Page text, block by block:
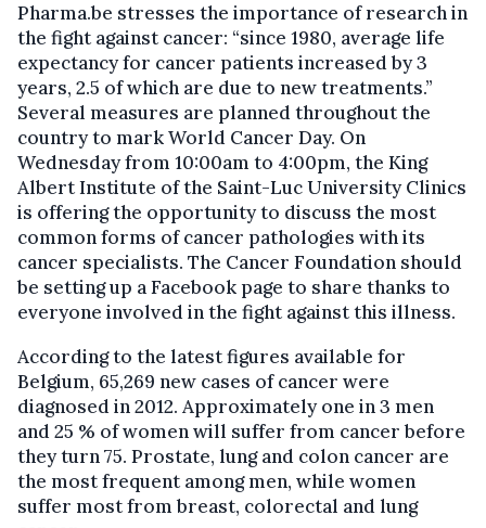
Pharma.be stresses the importance of research in
the fight against cancer: “since 1980, average life
expectancy for cancer patients increased by 3
years, 2.5 of which are due to new treatments.”
Several measures are planned throughout the
country to mark World Cancer Day. On
Wednesday from 10:00am to 4:00pm, the King
Albert Institute of the Saint-Luc University Clinics
is offering the opportunity to discuss the most
common forms of cancer pathologies with its
cancer specialists. The Cancer Foundation should
be setting up a Facebook page to share thanks to
everyone involved in the fight against this illness.
According to the latest figures available for
Belgium, 65,269 new cases of cancer were
diagnosed in 2012. Approximately one in 3 men
and 25 % of women will suffer from cancer before
they turn 75. Prostate, lung and colon cancer are
the most frequent among men, while women
suffer most from breast, colorectal and lung